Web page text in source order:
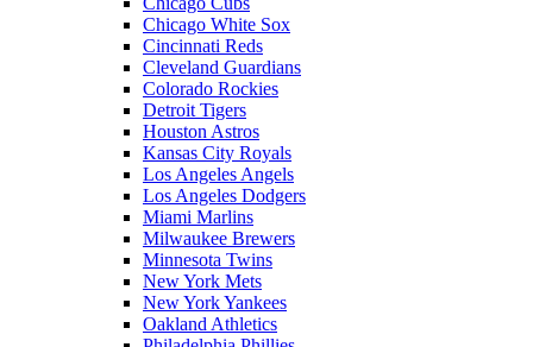
Chicago White Sox
Cincinnati Reds
Cleveland Guardians
Colorado Rockies
Detroit Tigers
Houston Astros
Kansas City Royals
Los Angeles Angels
Los Angeles Dodgers
Miami Marlins
Milwaukee Brewers
Minnesota Twins
New York Mets
New York Yankees
Oakland Athletics